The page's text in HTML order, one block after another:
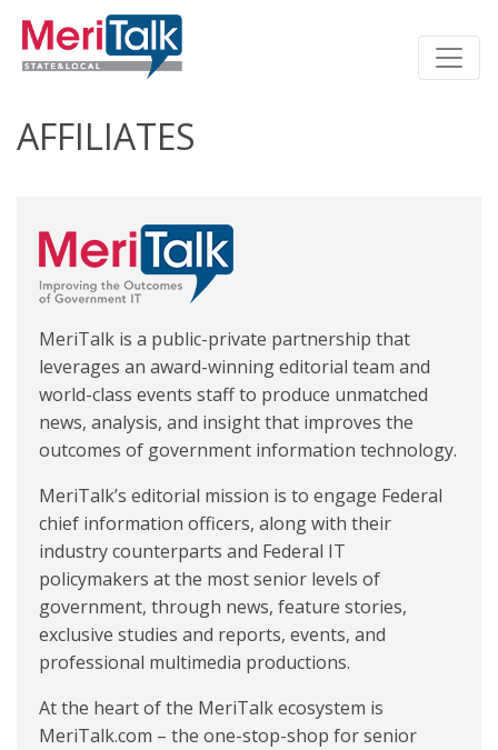
AFFILIATES
MeriTalk is a public-private partnership that
leverages an award-winning editorial team and
world-class events staff to produce unmatched
news, analysis, and insight that improves the
outcomes of government information technology.
MeriTalk’s editorial mission is to engage Federal
chief information officers, along with their
industry counterparts and Federal IT
policymakers at the most senior levels of
government, through news, feature stories,
exclusive studies and reports, events, and
professional multimedia productions.
At the heart of the MeriTalk ecosystem is
MeriTalk.com – the one-stop-shop for senior